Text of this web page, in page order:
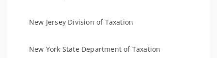
New Jersey Division of Taxation
New York State Department of Taxation